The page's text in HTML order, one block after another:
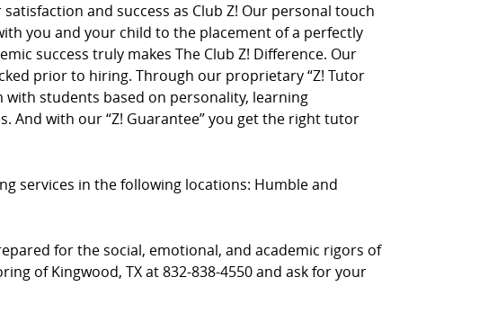
and success as Club Z! Our personal touch
you and your child to the placement of a perfectly
success truly makes The Club Z! Difference. Our
prior to hiring. Through our proprietary “Z! Tutor
students based on personality, learning
And with our “Z! Guarantee” you get the right tutor
services in the following locations: Humble and
for the social, emotional, and academic rigors of
of Kingwood, TX at 832-838-4550 and ask for your